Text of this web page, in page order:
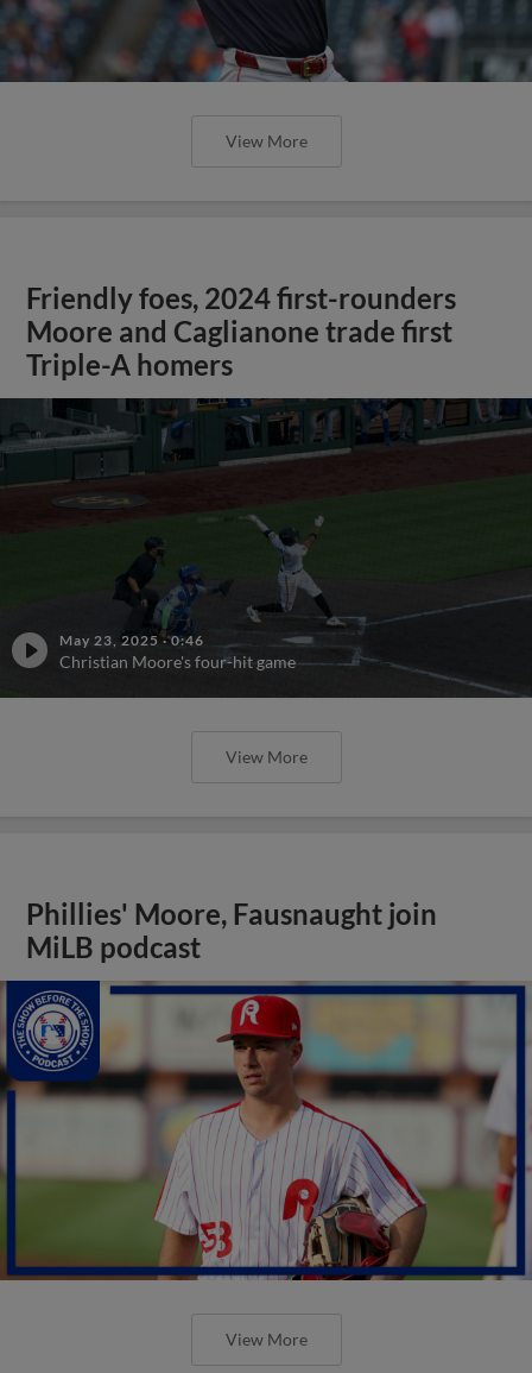
View More
Friendly foes, 2024 first-rounders
Moore and Caglianone trade first
Triple-A homers
May 23, 2025 ·0:46
Christian Moore's four-hit game
View More
Phillies' Moore, Fausnaught join
MiLB podcast
View More